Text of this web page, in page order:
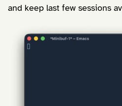
and keep last few sessions